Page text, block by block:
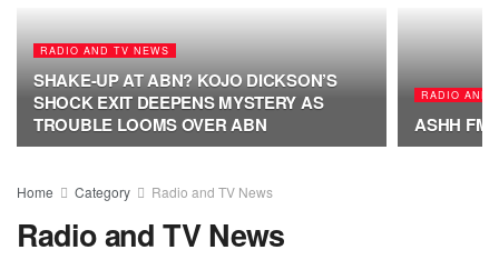
RADIO AND TV NEWS
SHAKE-UP AT ABN? KOJO DICKSON’S
SHOCK EXIT DEEPENS MYSTERY AS
TROUBLE LOOMS OVER ABN
RADIO AND
ASHH FM
Home Category Radio and TV News
Radio and TV News